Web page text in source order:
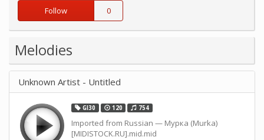
Follow 0
Melodies
Unknown Artist - Untitled
GI30 120 754
Imported from Russian — Мурка (Murka)
[MIDISTOCK.RU].mid.mid